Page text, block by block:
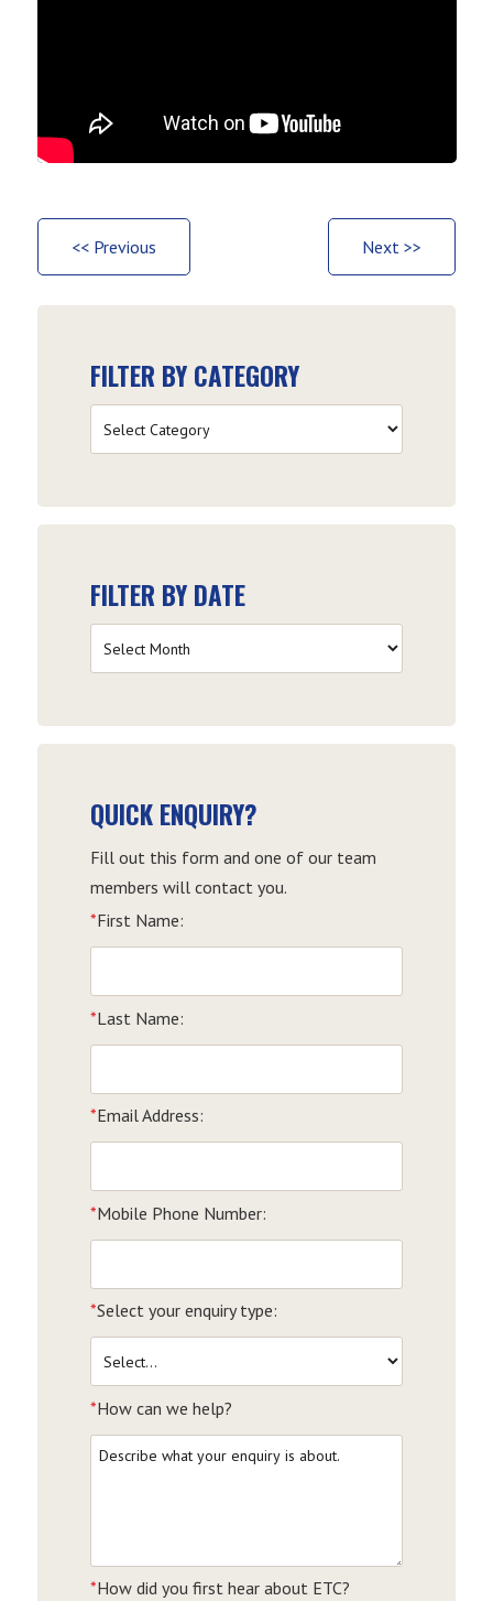
<< Previous Next >>
FILTER BY CATEGORY
by
FILTER BY DATE
by
QUICK ENQUIRY?
Fill out this form and one of our team
members will contact you.
*First Name:
*Last Name:
*Email Address:
*Mobile Phone Number:
*Select your enquiry type:
*How can we help?
*How did you first hear about ETC?